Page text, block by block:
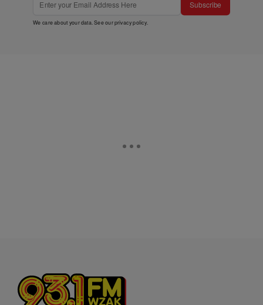
Subscribe
We care about your data. See ourprivacy policy.